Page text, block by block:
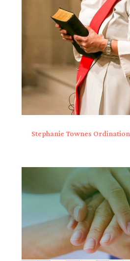
Stephanie Townes Ordination